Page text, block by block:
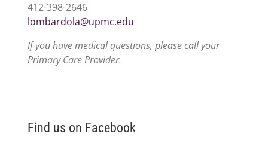
412-398-2646
lombardola@upmc.edu
If you have medical questions, please call your
Primary Care Provider.
Find us on Facebook